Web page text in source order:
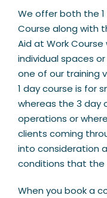
We offer both the 1
Course along with
Aid at Work
individual spaces
one of our training
1 day course is for
whereas the 3 day
operations or
clients coming
into consideration
conditions that the
When you book a